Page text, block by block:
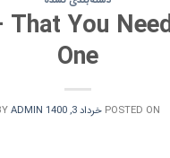
You
One
POSTED ON خرداد 3, 1400 ADMIN